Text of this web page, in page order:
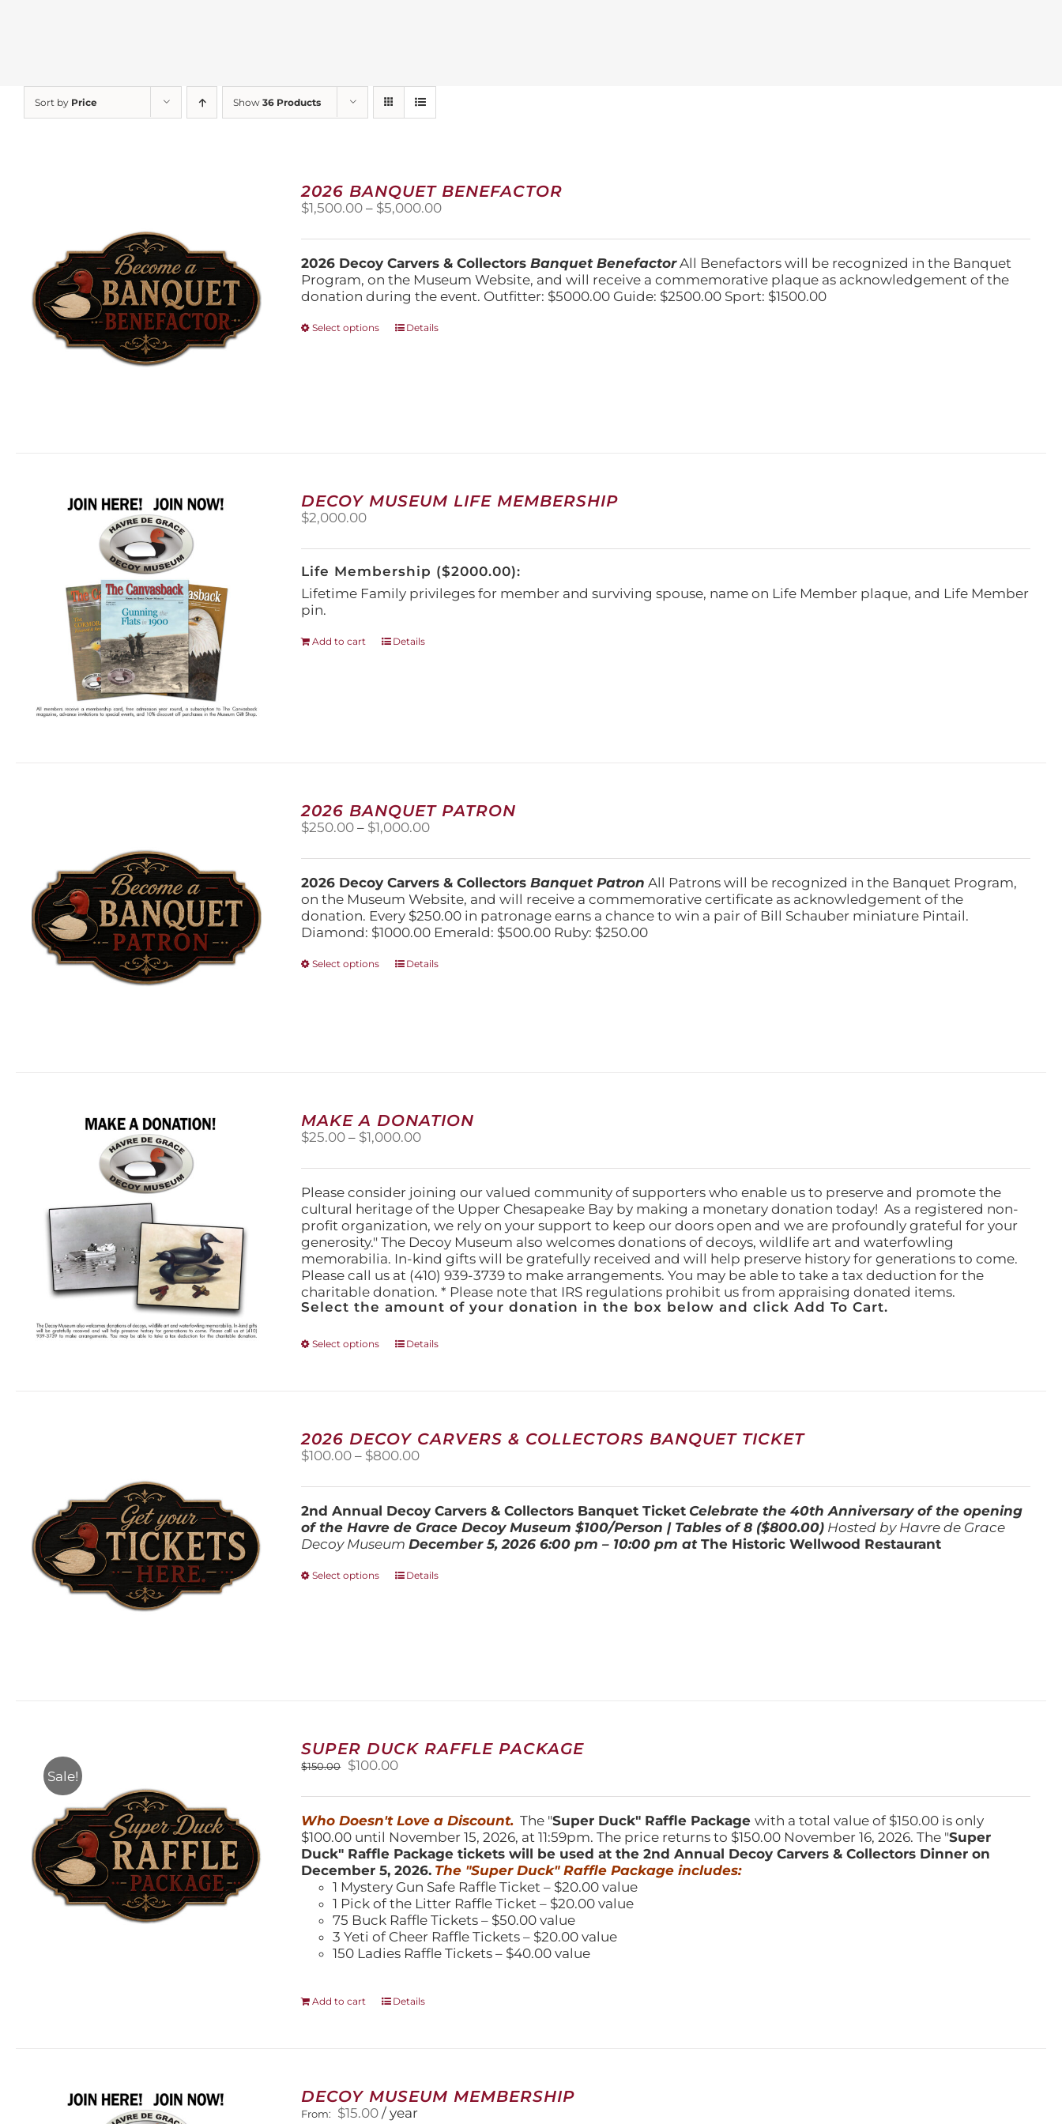
Sort by Price Show 36 Products
2026 BANQUET BENEFACTOR
$1,500.00 – $5,000.00Price
$1,500.00
through
$5,000.00
2026 Decoy Carvers & CollectorsBanquet BenefactorAll Benefactors will be recognized in the Banquet
Program, on the Museum Website, and will receive a commemorative plaque as acknowledgement of the
donation during the event. Outfitter: $5000.00 Guide: $2500.00 Sport: $1500.00
Select options
This
on
the
Details
DECOY MUSEUM LIFE MEMBERSHIP
$2,000.00
Life Membership ($2000.00):
Lifetime Family privileges for member and surviving spouse, name on Life Member plaque, and Life Member
pin.
Add to cart Details
2026 BANQUET PATRON
$250.00 – $1,000.00Price
$250.00
through
$1,000.00
2026 Decoy Carvers & CollectorsBanquet Patron All Patrons will be recognized in the Banquet Program,
on the Museum Website, and will receive a commemorative certificate as acknowledgement of the
donation. Every $250.00 in patronage earns a chance to win a pair of Bill Schauber miniature Pintail.
Diamond: $1000.00 Emerald: $500.00 Ruby: $250.00
Select options
This
chosen
on
the
Details
MAKE A DONATION
$25.00 – $1,000.00Price
$25.00
through
$1,000.00
Please consider joining our valued community of supporters who enable us to preserve and promote the
cultural heritage of the Upper Chesapeake Bay by making a monetary donation today! As a registered non-
profit organization, we rely on your support to keep our doors open and we are profoundly grateful for your
generosity." The Decoy Museum also welcomes donations of decoys, wildlife art and waterfowling
memorabilia. In-kind gifts will be gratefully received and will help preserve history for generations to come.
Please call us at (410) 939-3739 to make arrangements. You may be able to take a tax deduction for the
charitable donation. * Please note that IRS regulations prohibit us from appraising donated items.
Select the amount of your donation in the box below and click Add To Cart.
Select options
This
options
may
on
the
product
Details
2026 DECOY CARVERS & COLLECTORS BANQUET TICKET
$100.00 – $800.00Price
$100.00
through
$800.00
2nd Annual Decoy Carvers & Collectors Banquet Ticket Celebrate the 40th Anniversary of the opening
of the Havre de Grace Decoy Museum$100/Person | Tables of 8 ($800.00) Hosted by Havre de Grace
Decoy Museum December 5, 20266:00 pm – 10:00 pm atThe Historic Wellwood Restaurant
Select options
This
on
the
product
Details
Sale!
SUPER DUCK RAFFLE PACKAGE
$150.00
Original
was:
$150.00.
$100.00Current
is:
$100.00.
Who Doesn't Love a Discount. The "Super Duck" Raffle Packagewith a total value of $150.00 is only
$100.00 until November 15, 2026, at 11:59pm. The price returns to $150.00 November 16, 2026. The "Super
Duck" Raffle Package tickets will be used at the 2nd Annual Decoy Carvers & Collectors Dinner on
December 5, 2026. The "Super Duck" Raffle Package includes:
1 Mystery Gun Safe Raffle Ticket – $20.00 value
1 Pick of the Litter Raffle Ticket – $20.00 value
75 Buck Raffle Tickets – $50.00 value
3 Yeti of Cheer Raffle Tickets – $20.00 value
150 Ladies Raffle Tickets – $40.00 value
Add to cart Details
DECOY MUSEUM MEMBERSHIP
From: $15.00 / year